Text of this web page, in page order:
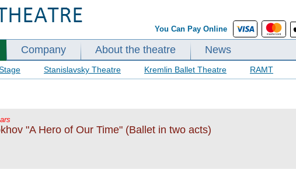
You Can Pay Online
Company About the theatre News
Stanislavsky Theatre Kremlin Ballet Theatre RAMT
"A Hero of Our Time" (Ballet in two acts)